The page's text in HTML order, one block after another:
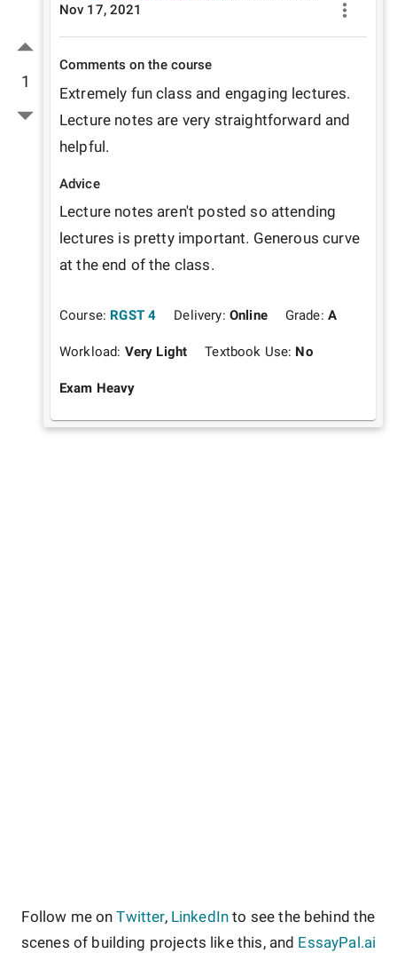
1
Nov 17, 2021
Comments on the course
Extremely fun class and engaging lectures.
Lecture notes are very straightforward and
helpful.
Advice
Lecture notes aren't posted so attending
lectures is pretty important. Generous curve
at the end of the class.
Course: RGST 4 Delivery: Online Grade: A
Workload: Very Light Textbook Use: No
Exam Heavy
Follow me on Twitter, LinkedIn to see the behind the
scenes of building projects like this, and EssayPal.ai